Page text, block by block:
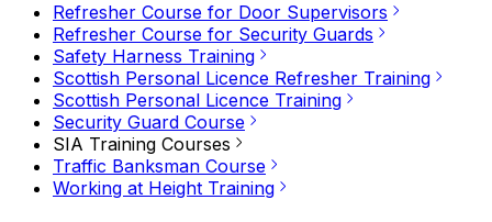
Refresher Course for Door Supervisors
Refresher Course for Security Guards
Safety Harness Training
Scottish Personal Licence Refresher Training
Scottish Personal Licence Training
Security Guard Course
SIA Training Courses
Traffic Banksman Course
Working at Height Training